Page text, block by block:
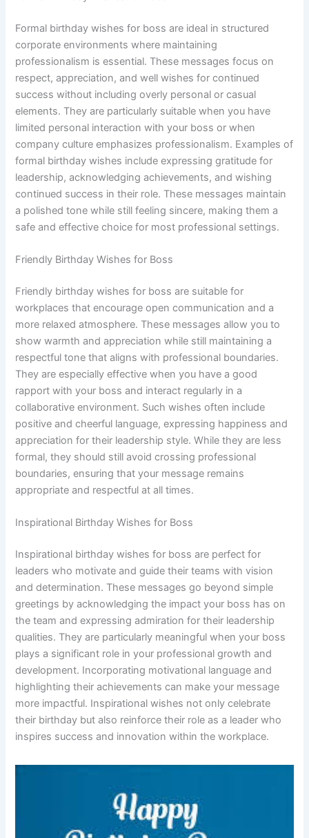
Formal birthday wishes for boss are ideal in structured
corporate environments where maintaining
professionalism is essential. These messages focus on
respect, appreciation, and well wishes for continued
success without including overly personal or casual
elements. They are particularly suitable when you have
limited personal interaction with your boss or when
company culture emphasizes professionalism. Examples of
formal birthday wishes include expressing gratitude for
leadership, acknowledging achievements, and wishing
continued success in their role. These messages maintain
a polished tone while still feeling sincere, making them a
safe and effective choice for most professional settings.
Friendly Birthday Wishes for Boss
Friendly birthday wishes for boss are suitable for
workplaces that encourage open communication and a
more relaxed atmosphere. These messages allow you to
show warmth and appreciation while still maintaining a
respectful tone that aligns with professional boundaries.
They are especially effective when you have a good
rapport with your boss and interact regularly in a
collaborative environment. Such wishes often include
positive and cheerful language, expressing happiness and
appreciation for their leadership style. While they are less
formal, they should still avoid crossing professional
boundaries, ensuring that your message remains
appropriate and respectful at all times.
Inspirational Birthday Wishes for Boss
Inspirational birthday wishes for boss are perfect for
leaders who motivate and guide their teams with vision
and determination. These messages go beyond simple
greetings by acknowledging the impact your boss has on
the team and expressing admiration for their leadership
qualities. They are particularly meaningful when your boss
plays a significant role in your professional growth and
development. Incorporating motivational language and
highlighting their achievements can make your message
more impactful. Inspirational wishes not only celebrate
their birthday but also reinforce their role as a leader who
inspires success and innovation within the workplace.